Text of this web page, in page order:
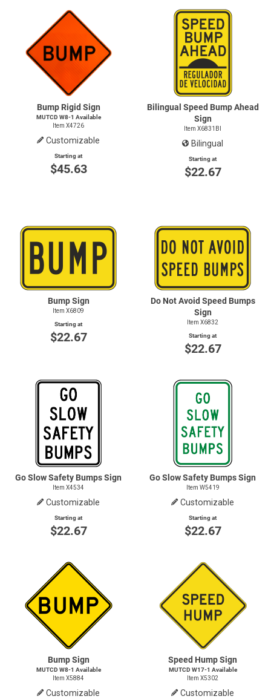
Bump Rigid Sign
MUTCD W8-1 Available
Item X4726
Customizable
Starting at
$45.63
Bilingual Speed Bump Ahead
Sign
Item X6831BI
Bilingual
Starting at
$22.67
Bump Sign
Item X6809
Starting at
$22.67
Do Not Avoid Speed Bumps
Sign
Item X6832
Starting at
$22.67
Go Slow Safety Bumps Sign
Item X4534
Customizable
Starting at
$22.67
Go Slow Safety Bumps Sign
Item W5419
Customizable
Starting at
$22.67
Bump Sign
MUTCD W8-1 Available
Item X5884
Customizable
Speed Hump Sign
MUTCD W17-1 Available
Item X5302
Customizable